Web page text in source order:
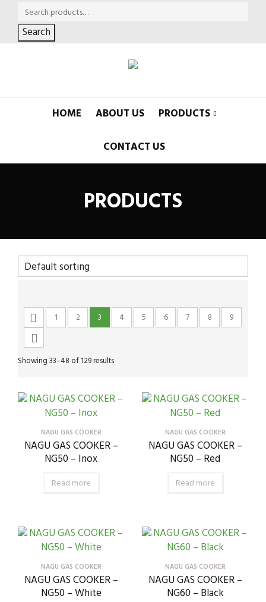
Search
HOME ABOUT US PRODUCTS
CONTACT US
PRODUCTS
1 2 3 4 5 6 7 8 9
Showing 33–48 of 129 results
NAGU GAS COOKER
NAGU GAS COOKER –
NG50 – Inox
Read more
NAGU GAS COOKER
NAGU GAS COOKER –
NG50 – Red
Read more
NAGU GAS COOKER
NAGU GAS COOKER –
NG50 – White
NAGU GAS COOKER
NAGU GAS COOKER –
NG60 – Black